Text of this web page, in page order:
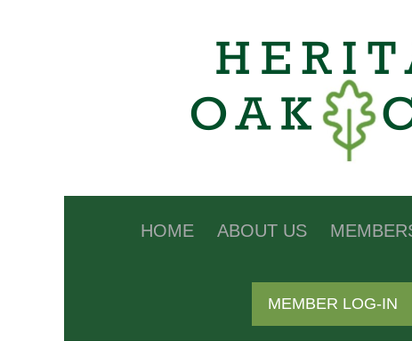
HOME ABOUT US
MEMBER LOG-IN